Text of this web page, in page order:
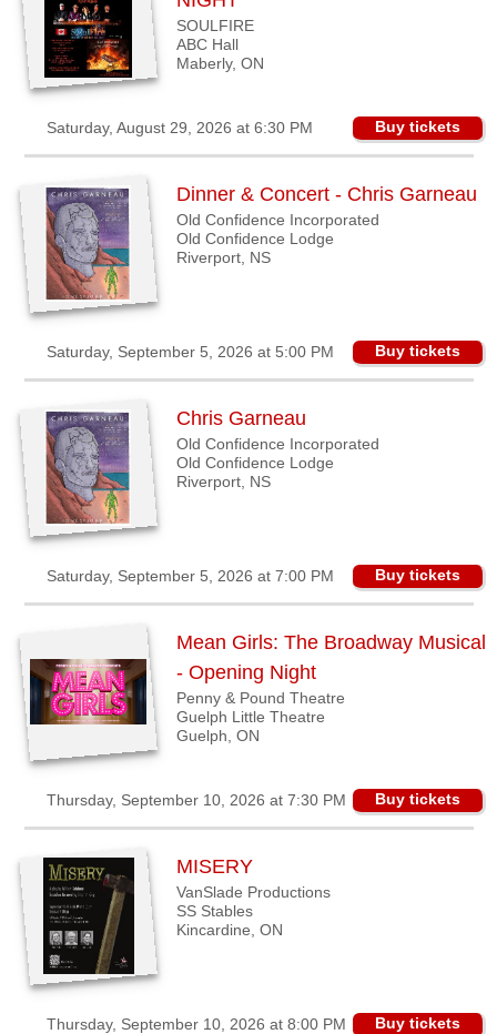
SOULFIRE
ABC Hall
Maberly, ON
Saturday, August 29, 2026 at 6:30 PM Buy tickets
Dinner & Concert - Chris Garneau
Old Confidence Incorporated
Old Confidence Lodge
Riverport, NS
Saturday, September 5, 2026 at 5:00 PM Buy tickets
Chris Garneau
Old Confidence Incorporated
Old Confidence Lodge
Riverport, NS
Saturday, September 5, 2026 at 7:00 PM Buy tickets
Mean Girls: The Broadway Musical
- Opening Night
Penny & Pound Theatre
Guelph Little Theatre
Guelph, ON
Thursday, September 10, 2026 at 7:30 PM Buy tickets
MISERY
VanSlade Productions
SS Stables
Kincardine, ON
Thursday, September 10, 2026 at 8:00 PM
Buy tickets